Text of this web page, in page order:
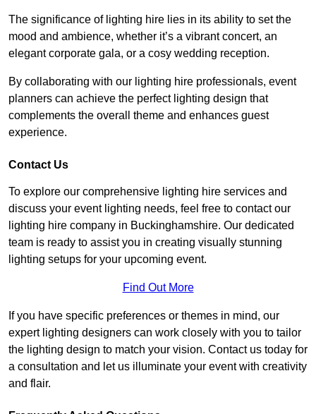
The significance of lighting hire lies in its ability to set the
mood and ambience, whether it’s a vibrant concert, an
elegant corporate gala, or a cosy wedding reception.
By collaborating with our lighting hire professionals, event
planners can achieve the perfect lighting design that
complements the overall theme and enhances guest
experience.
Contact Us
To explore our comprehensive lighting hire services and
discuss your event lighting needs, feel free to contact our
lighting hire company in Buckinghamshire. Our dedicated
team is ready to assist you in creating visually stunning
lighting setups for your upcoming event.
Find Out More
If you have specific preferences or themes in mind, our
expert lighting designers can work closely with you to tailor
the lighting design to match your vision. Contact us today for
a consultation and let us illuminate your event with creativity
and flair.